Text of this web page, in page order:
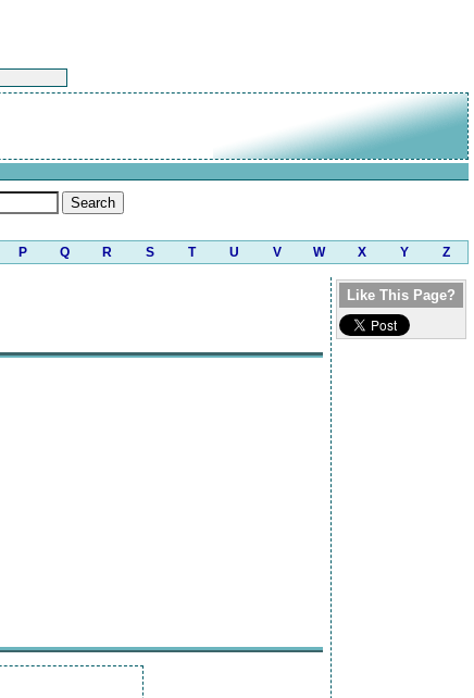
P Q R S T U V W X Y Z
Like This Page?